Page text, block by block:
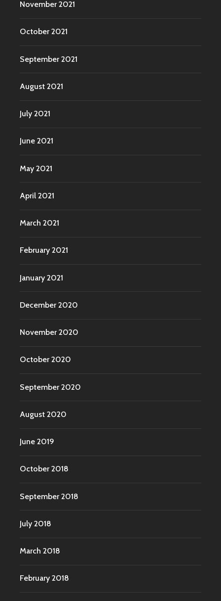
November 2021
October 2021
September 2021
August 2021
July 2021
June 2021
May 2021
April 2021
March 2021
February 2021
January 2021
December 2020
November 2020
October 2020
September 2020
August 2020
June 2019
October 2018
September 2018
July 2018
March 2018
February 2018